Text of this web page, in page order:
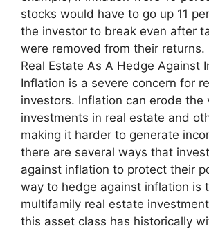
stocks would have to go up 11
the investor to break even after
were removed from their returns.
Real Estate As A Hedge Against
Inflation is a severe concern for
investors. Inflation can erode the
investments in real estate and
making it harder to generate
there are several ways that
against inflation to protect their
way to hedge against inflation is
multifamily real estate
this asset class has historically